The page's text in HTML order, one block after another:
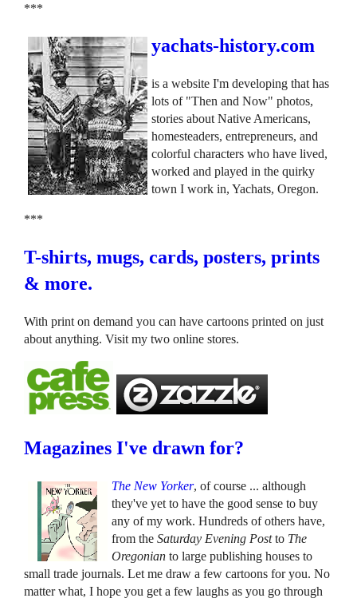
***
yachats-history.com
is a website I'm developing that has
lots of "Then and Now" photos,
stories about Native Americans,
homesteaders, entrepreneurs, and
colorful characters who have lived,
worked and played in the quirky
town I work in, Yachats, Oregon.
***
T-shirts, mugs, cards, posters, prints
& more.
With print on demand you can have cartoons printed on just
about anything. Visit my two online stores.
Magazines I've drawn for?
The New Yorker, of course ... although
they've yet to have the good sense to buy
any of my work. Hundreds of others have,
from theSaturday Evening Postto The
Oregonian to large publishing houses to
small trade journals. Let me draw a few cartoons for you. No
matter what, I hope you get a few laughs as you go through